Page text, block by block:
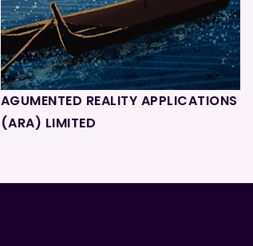
AGUMENTED REALITY APPLICATIONS
(ARA) LIMITED